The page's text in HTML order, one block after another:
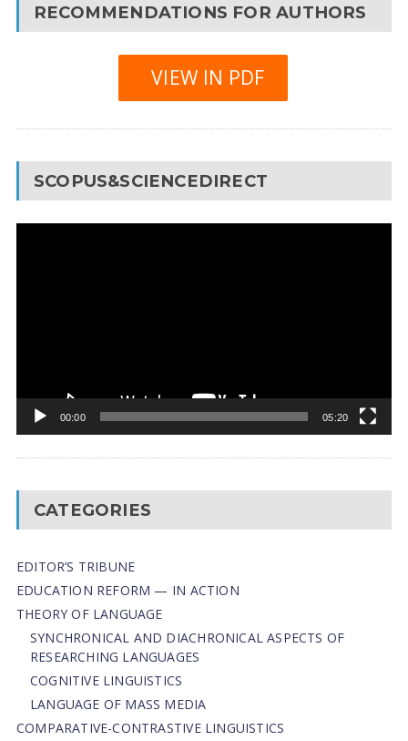
RECOMMENDATIONS FOR AUTHORS
VIEW IN PDF
SCOPUS&SCIENCEDIRECT
00:00 05:20
CATEGORIES
EDITOR’S TRIBUNE
EDUCATION REFORM — IN ACTION
THEORY OF LANGUAGE
SYNCHRONICAL AND DIACHRONICAL ASPECTS OF
RESEARCHING LANGUAGES
COGNITIVE LINGUISTICS
LANGUAGE OF MASS MEDIA
СОMPARATIVE-СONTRASTIVE LINGUISTICS